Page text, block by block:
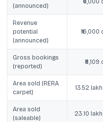
(announced)
Revenue
potential
(announced)
Gross bookings
(reported)
Area sold (RERA
carpet)
13.52
Area sold
(saleable)
23.10